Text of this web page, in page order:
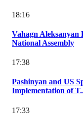
18:16
Vahagn Aleksanyan
National Assembly
17:38
Pashinyan and US
Implementation of
17:33